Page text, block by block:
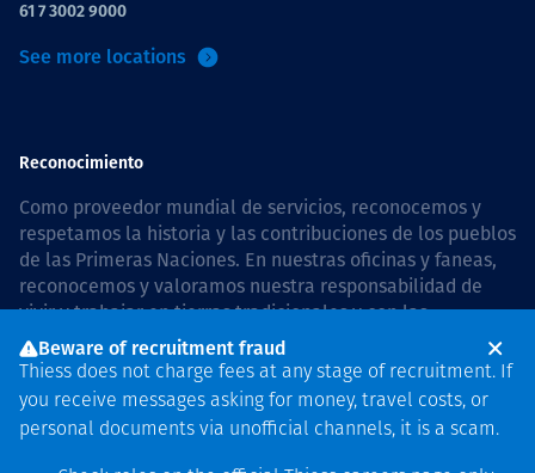
61 7 3002 9000
See more locations
Reconocimiento
Como proveedor mundial de servicios, reconocemos y
respetamos la historia y las contribuciones de los pueblos
de las Primeras Naciones. En nuestras oficinas y faneas,
reconocemos y valoramos nuestra responsabilidad de
vivir y trabajar en tierras tradicionales y con las
comunidades de manera respetuosa y con esmero. In
Australia, our commitment to reconciliation is guided by
the Thiess Group Reconciliation Action Plan 2026–2028.
Beware of recruitment fraud
Thiess does not charge fees at any stage of recruitment. If
you receive messages asking for money, travel costs, or
personal documents via unofficial channels, it is a scam.